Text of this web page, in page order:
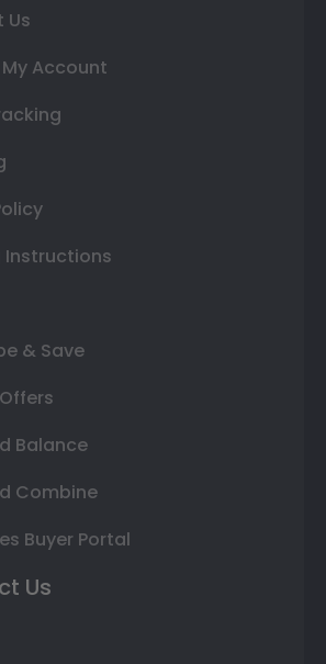
Us
Account
Instructions
& Save
Balance
Combine
Buyer Portal
Us